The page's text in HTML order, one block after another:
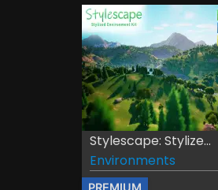
Stylescape: Stylize...
Environments